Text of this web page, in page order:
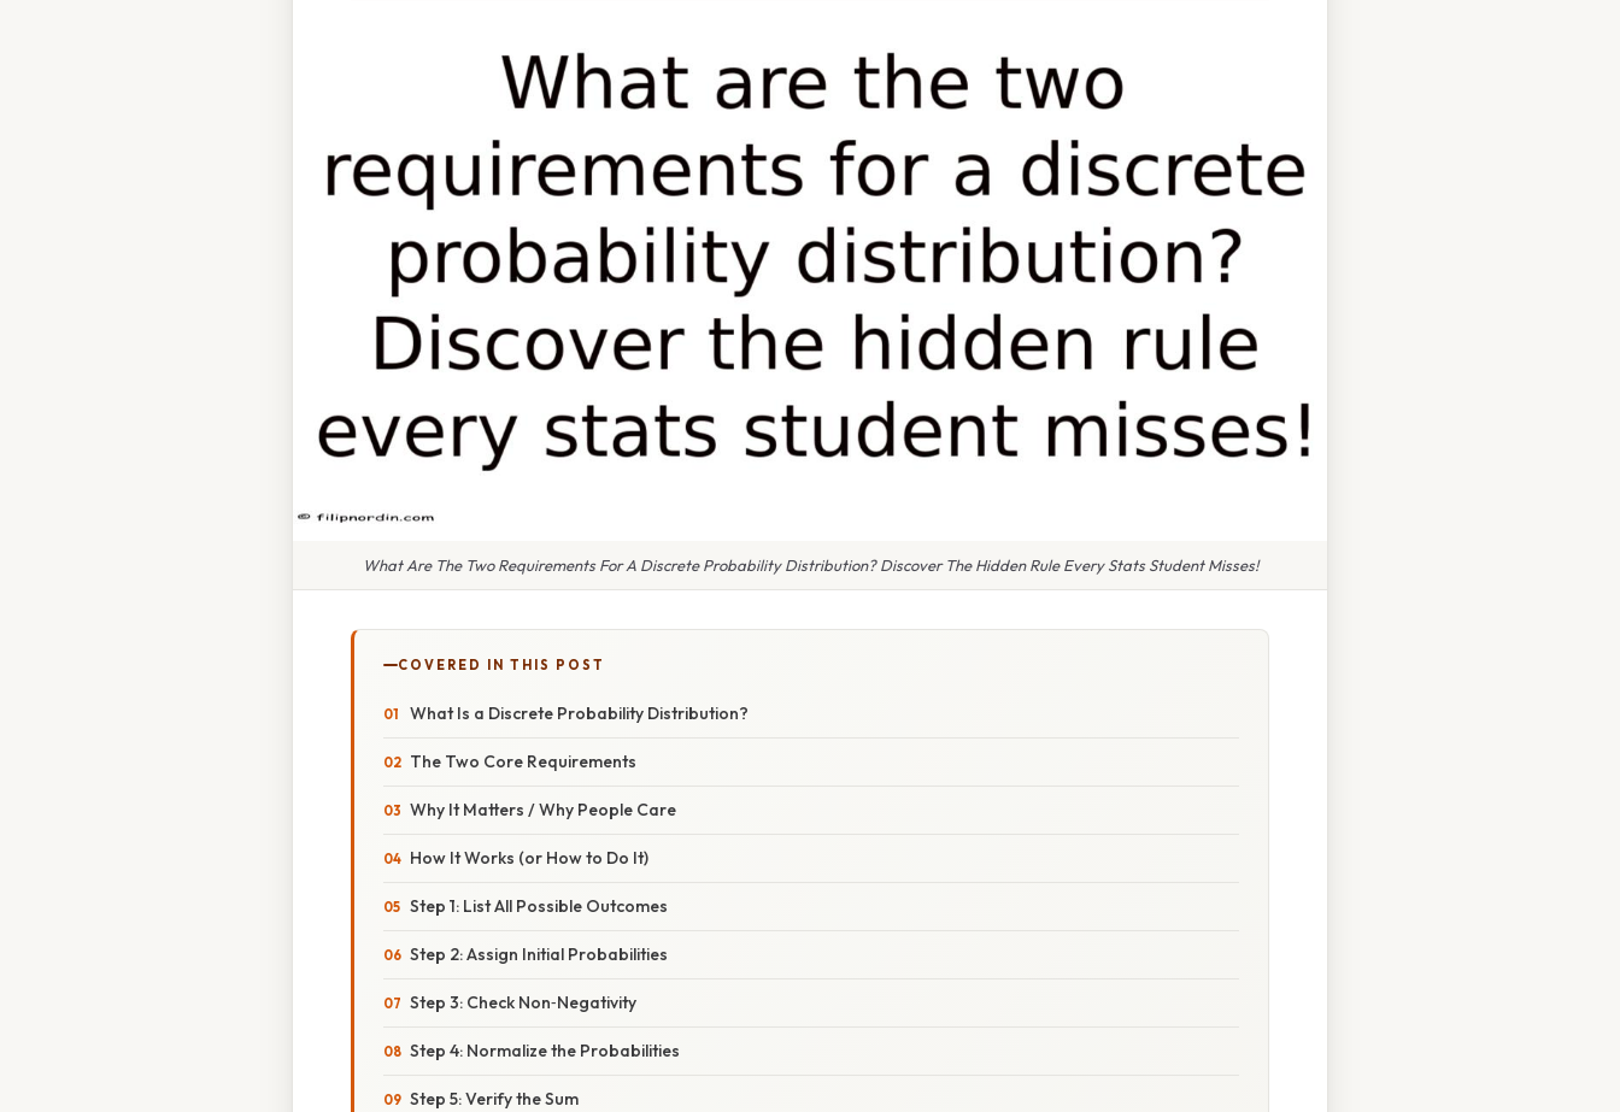
What Are The Two Requirements For A Discrete Probability Distribution? Discover The Hidden Rule Every Stats Student Misses!
COVERED IN THIS POST
What Is a Discrete Probability Distribution?
The Two Core Requirements
Why It Matters / Why People Care
How It Works (or How to Do It)
Step 1: List All Possible Outcomes
Step 2: Assign Initial Probabilities
Step 3: Check Non‑Negativity
Step 4: Normalize the Probabilities
Step 5: Verify the Sum